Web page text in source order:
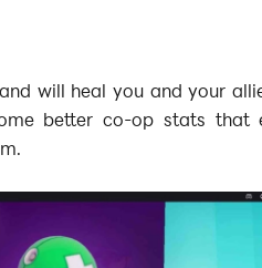
will heal you and your
better co-op stats that